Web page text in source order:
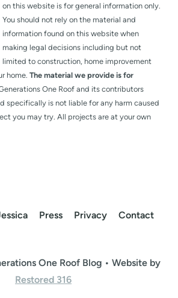
on this website is for general information only.
You should not rely on the material and
information found on this website when
making legal decisions including but not
limited to construction, home improvement
home. The material we provide is for
One Roof and its contributors
specifically is not liable for any harm caused
you may try. All projects are at your own
Press Privacy Contact
One Roof Blog • Website by
Restored 316